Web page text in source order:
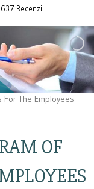
637 Recenzii
For The Employees
OF